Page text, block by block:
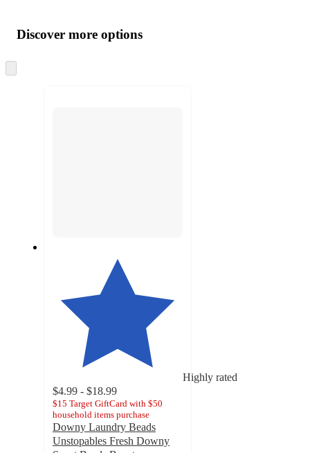
product
and
content
atDiscover more options
to
Highly rated
$4.99 - $18.99
$15 Target GiftCard with $50
household items purchase
Downy Laundry Beads
Unstopables Fresh Downy